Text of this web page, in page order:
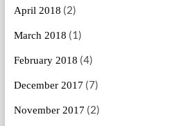
April 2018 (2)
March 2018 (1)
February 2018 (4)
December 2017 (7)
November 2017 (2)